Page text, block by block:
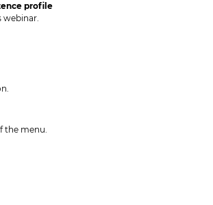
profile
webinar.
the menu.